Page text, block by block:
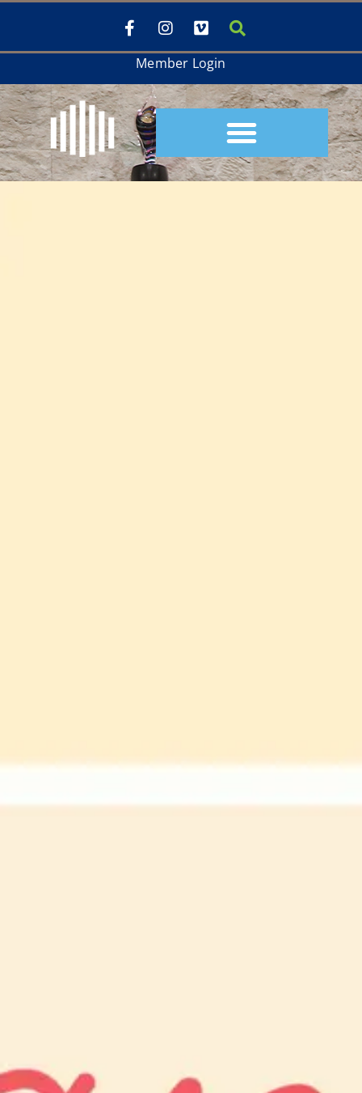
Member Login